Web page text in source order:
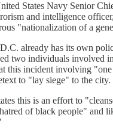
States Navy Senior
and intelligence
"nationalization of a
already has its own
two individuals involved
this incident involving
to "lay siege" to the city.
this is an effort to
of black people" and